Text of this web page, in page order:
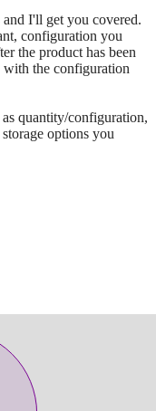
I'll get you covered.
configuration you
the product has been
the configuration
quantity/configuration,
options you